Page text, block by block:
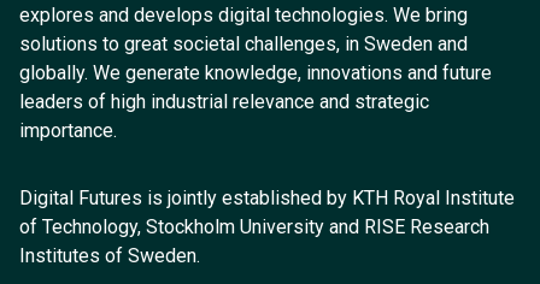
explores and develops digital technologies. We bring
solutions to great societal challenges, in Sweden and
globally. We generate knowledge, innovations and future
leaders of high industrial relevance and strategic
importance.
Digital Futures is jointly established by KTH Royal Institute
of Technology, Stockholm University and RISE Research
Institutes of Sweden.